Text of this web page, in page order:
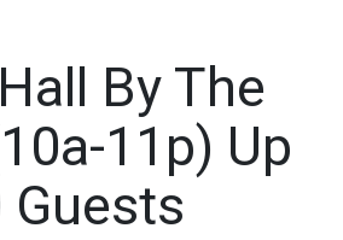
By The
11p) Up